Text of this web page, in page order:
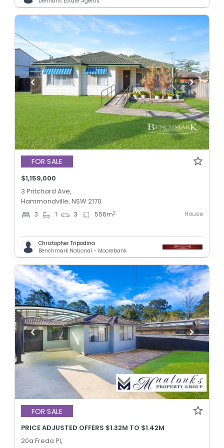
FOR SALE
$1,159,000
3 Pritchard Ave,
Hammondville, NSW 2170
3 1 3 556m2 House
Christopher Tripodina
Benchmark National - Moorebank
FOR SALE
PRICE ADJUSTED OFFERS $1.32M TO $1.42M
20a Freda Pl,